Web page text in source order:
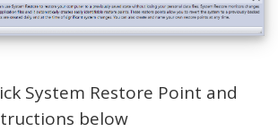
System Restore Point and
below